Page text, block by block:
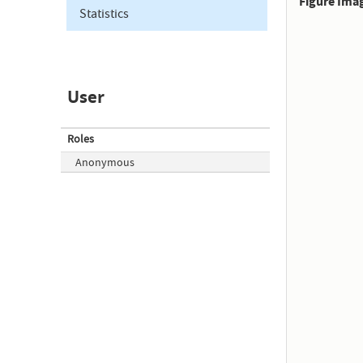
Statistics
User
Roles
Anonymous